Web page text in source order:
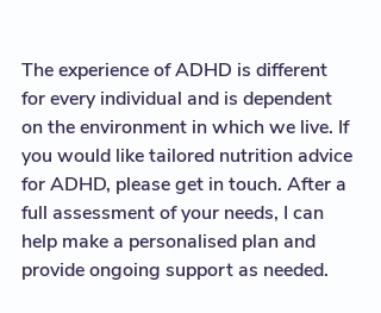
The experience of ADHD is different
for every individual and is dependent
on the environment in which we live. If
you would like tailored nutrition advice
for ADHD, please get in touch. After a
full assessment of your needs, I can
help make a personalised plan and
provide ongoing support as needed.